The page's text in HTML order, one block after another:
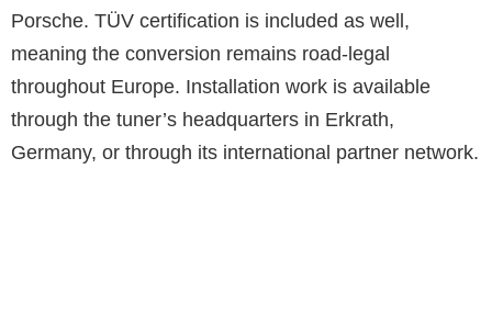
Porsche. TÜV certification is included as well,
meaning the conversion remains road-legal
throughout Europe. Installation work is available
through the tuner’s headquarters in Erkrath,
Germany, or through its international partner network.